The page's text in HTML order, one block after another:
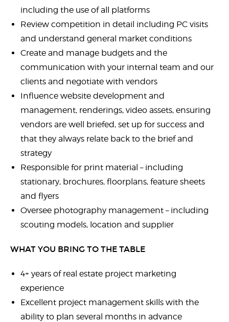
including the use of all platforms
Review competition in detail including PC visits
and understand general market conditions
Create and manage budgets and the
communication with your internal team and our
clients and negotiate with vendors
Influence website development and
management, renderings, video assets, ensuring
vendors are well briefed, set up for success and
that they always relate back to the brief and
strategy
Responsible for print material – including
stationary, brochures, floorplans, feature sheets
and flyers
Oversee photography management – including
scouting models, location and supplier
WHAT YOU BRING TO THE TABLE
4+ years of real estate project marketing
experience
Excellent project management skills with the
ability to plan several months in advance